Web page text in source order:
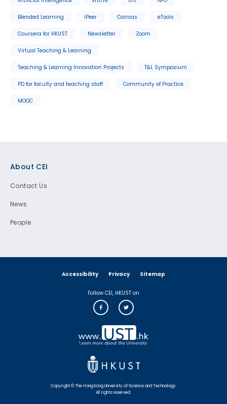
Blended Learning iPeer Canvas eTools
Coursera for HKUST Newsletter Zoom
Virtual Teaching & Learning
Teaching & Learning Innovation Projects T&L Symposium
PD for faculty and teaching staff Community of Practice
MOOC
About CEI
Contact Us
News
People
Accessibility Privacy Sitemap
Follow CEI, HKUST on
Copyright © The Hong Kong University of Science and Technology.
All rights reserved.